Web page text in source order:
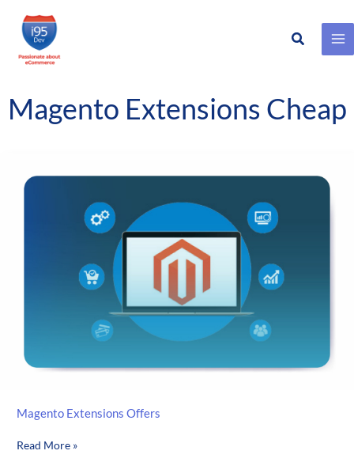
Skip
content
Search
Magento Extensions Cheap
Magento Extensions Offers
Magento
Read More »